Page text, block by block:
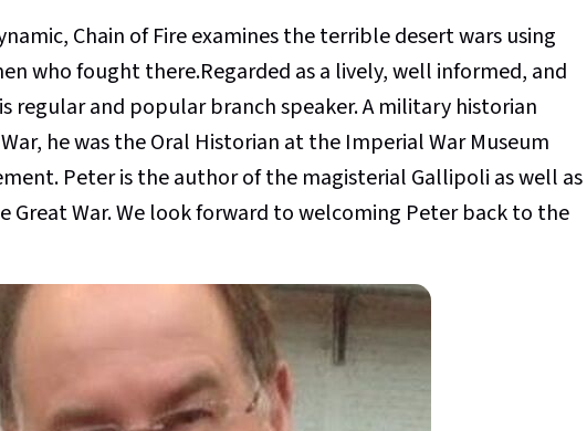
Chain of Fire examines the terrible desert wars using
who fought there.Regarded as a lively, well informed, and
regular and popular branch speaker. A military historian
he was the Oral Historian at the Imperial War Museum
Peter is the author of the magisterial Gallipoli as well as
Great War. We look forward to welcoming Peter back to the